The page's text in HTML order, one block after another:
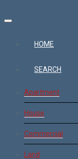
HOME
SEARCH
Apartment
House
Commercial
Land